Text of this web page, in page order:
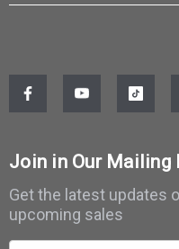
Join in Our Mailing
Get the latest updates
upcoming sales